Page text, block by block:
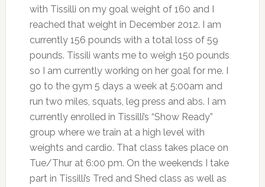
with Tissilli on my goal weight of 160 and I
reached that weight in December 2012. I am
currently 156 pounds with a total loss of 59
pounds. Tissili wants me to weigh 150 pounds
so I am currently working on her goal for me. I
go to the gym 5 days a week at 5:00am and
run two miles, squats, leg press and abs. I am
currently enrolled in Tissilli’s “Show Ready”
group where we train at a high level with
weights and cardio. That class takes place on
Tue/Thur at 6:00 pm. On the weekends I take
part in Tissilli’s Tred and Shed class as well as